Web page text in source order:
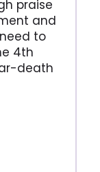
praise
and
to
4th
death